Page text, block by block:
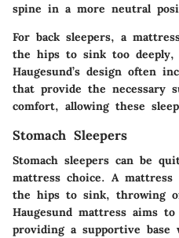
spine in a more neutral
For back sleepers, a
the hips to sink too deeply,
Haugesund’s design often
that provide the necessary
comfort, allowing these
Stomach Sleepers
Stomach sleepers can be
mattress choice. A
the hips to sink, throwing
Haugesund mattress aims
providing a supportive base